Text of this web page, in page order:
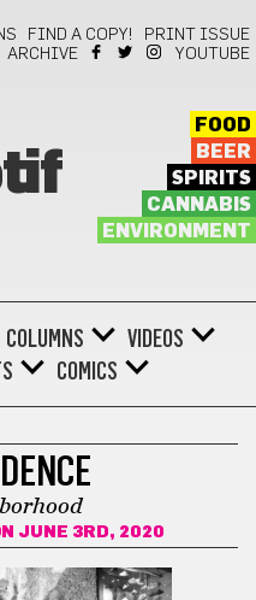
FIND A COPY!
PRINT ISSUE
ARCHIVE
YOUTUBE
FOOD
BEER
SPIRITS
CANNABIS
ENVIRONMENT
COLUMNS
VIDEOS
COMICS
JUNE 3RD, 2020